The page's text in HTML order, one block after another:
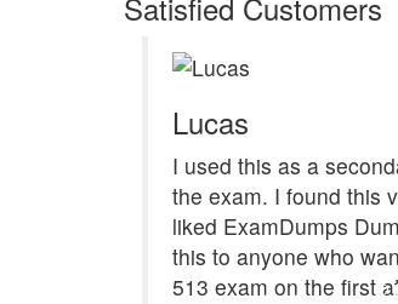
Lucas
I used this as a
the exam. I found this
liked ExamDumps
this to anyone who
513 exam on the first